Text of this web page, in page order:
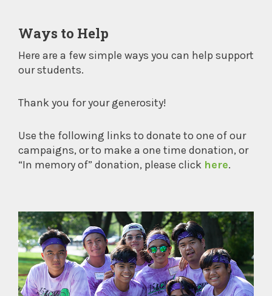
Ways to Help
Here are a few simple ways you can help support
our students.
Thank you for your generosity!
Use the following links to donate to one of our
campaigns, or to make a one time donation, or
“In memory of” donation, please click here.